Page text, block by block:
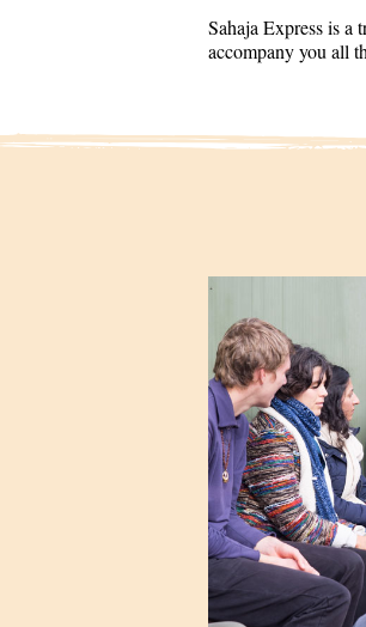
Sahaja Express is
accompany you all